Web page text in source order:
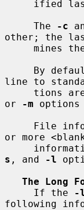
     The
-c
other; the
By
line to
or
-m
or more
s , and -l
The Long
     If the
-
following